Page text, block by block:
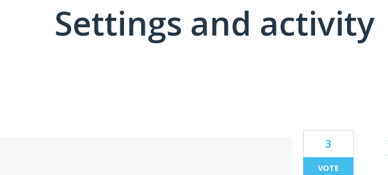
Settings and activity
3
VOTE